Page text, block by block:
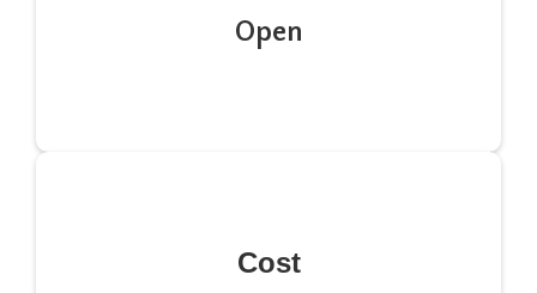
Open
Cost